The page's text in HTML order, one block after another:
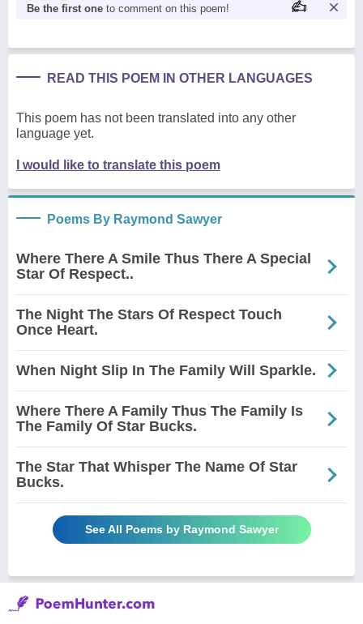
Be the first one to comment on this poem!
READ THIS POEM IN OTHER LANGUAGES
This poem has not been translated into any other
language yet.
I would like to translate this poem
Poems By Raymond Sawyer
Where There A Smile Thus There A Special
Star Of Respect..
The Night The Stars Of Respect Touch
Once Heart.
When Night Slip In The Family Will Sparkle.
Where There A Family Thus The Family Is
The Family Of Star Bucks.
The Star That Whisper The Name Of Star
Bucks.
See All Poems by Raymond Sawyer